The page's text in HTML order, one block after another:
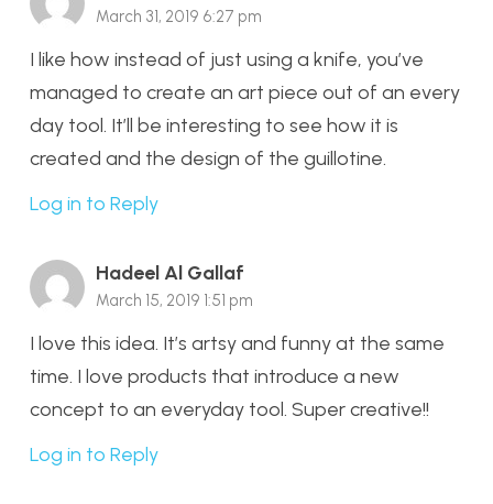
March 31, 2019 6:27 pm
I like how instead of just using a knife, you’ve
managed to create an art piece out of an every
day tool. It’ll be interesting to see how it is
created and the design of the guillotine.
Log in to Reply
Hadeel Al Gallaf
March 15, 2019 1:51 pm
I love this idea. It’s artsy and funny at the same
time. I love products that introduce a new
concept to an everyday tool. Super creative!!
Log in to Reply